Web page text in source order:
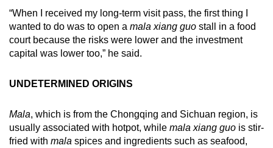
“When I received my long-term visit pass, the first thing I
wanted to do was to open a mala xiang guo stall in a food
court because the risks were lower and the investment
capital was lower too,” he said.
UNDETERMINED ORIGINS
Mala, which is from the Chongqing and Sichuan region, is
usually associated with hotpot, while mala xiang guo is stir-
fried with mala spices and ingredients such as seafood,